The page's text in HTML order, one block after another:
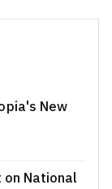
New
National